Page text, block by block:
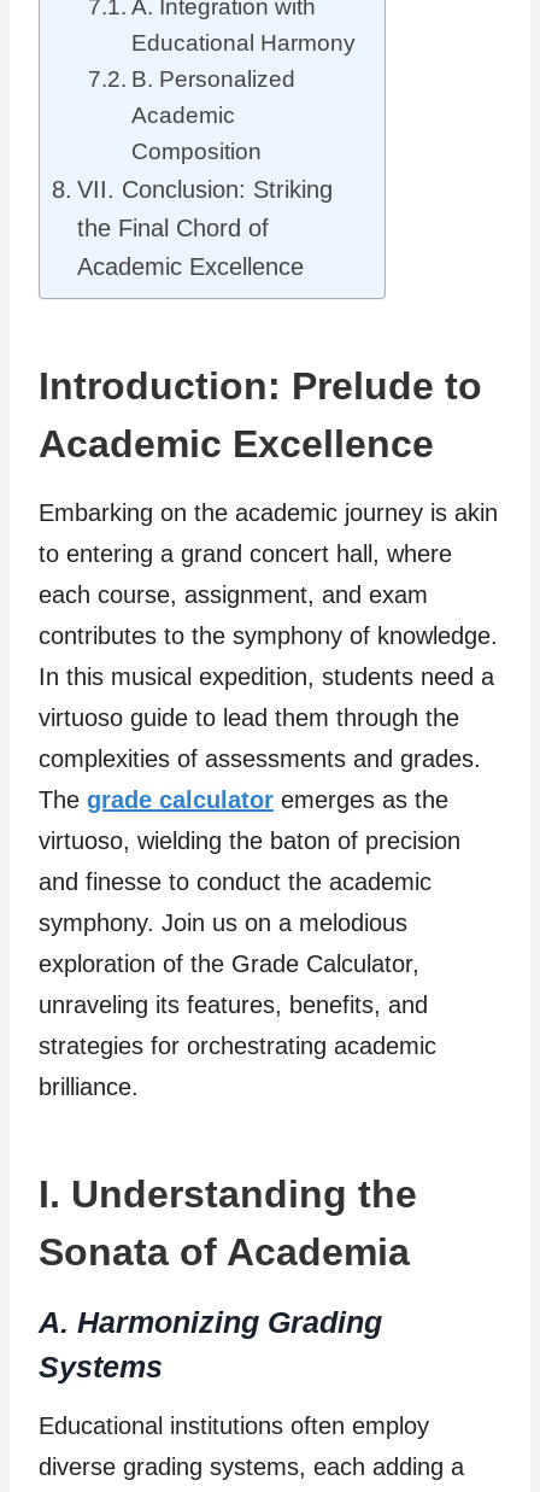
A. Integration with
Educational Harmony
B. Personalized
Academic
Composition
VII. Conclusion: Striking
the Final Chord of
Academic Excellence
Introduction: Prelude to
Academic Excellence
Embarking on the academic journey is akin
to entering a grand concert hall, where
each course, assignment, and exam
contributes to the symphony of knowledge.
In this musical expedition, students need a
virtuoso guide to lead them through the
complexities of assessments and grades.
The grade calculator emerges as the
virtuoso, wielding the baton of precision
and finesse to conduct the academic
symphony. Join us on a melodious
exploration of the Grade Calculator,
unraveling its features, benefits, and
strategies for orchestrating academic
brilliance.
I. Understanding the
Sonata of Academia
A. Harmonizing Grading
Systems
Educational institutions often employ
diverse grading systems, each adding a